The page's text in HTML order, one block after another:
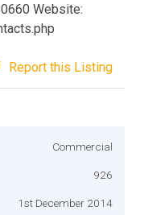
Website:
Report this Listing
Commercial
926
1st December 2014